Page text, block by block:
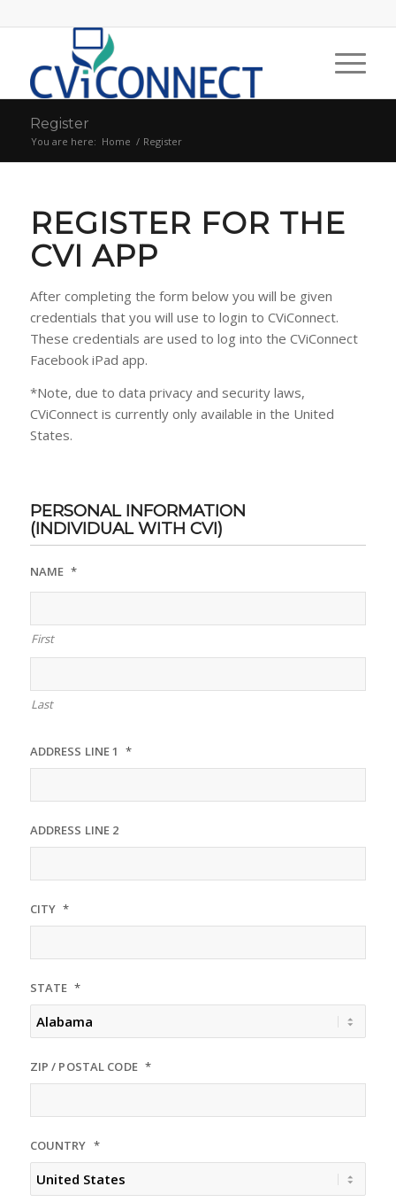
Register
You are here: Home / Register
REGISTER FOR THE
CVI APP
After completing the form below you will be given
credentials that you will use to login to CViConnect.
These credentials are used to log into the CViConnect
Facebook iPad app.
*Note, due to data privacy and security laws,
CViConnect is currently only available in the United
States.
PERSONAL INFORMATION
(INDIVIDUAL WITH CVI)
NAME *
First
Last
ADDRESS LINE 1 *
ADDRESS LINE 2
CITY *
STATE *
ZIP / POSTAL CODE *
COUNTRY *